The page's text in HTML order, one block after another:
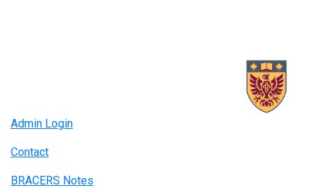
Admin Login
Contact
BRACERS Notes